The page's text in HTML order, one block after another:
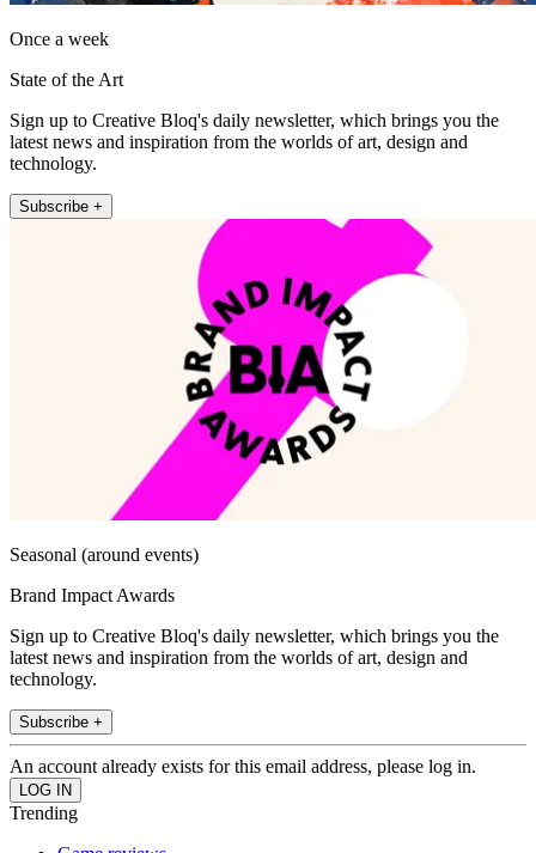
Once a week
State of the Art
Sign up to Creative Bloq's daily newsletter, which brings you the
latest news and inspiration from the worlds of art, design and
technology.
Subscribe +
Seasonal (around events)
Brand Impact Awards
Sign up to Creative Bloq's daily newsletter, which brings you the
latest news and inspiration from the worlds of art, design and
technology.
Subscribe +
An account already exists for this email address, please log in.
Trending